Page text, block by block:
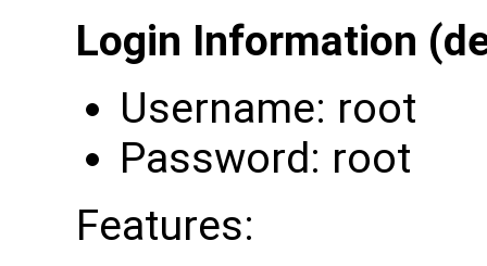
Login Information
Username: root
Password: root
Features: